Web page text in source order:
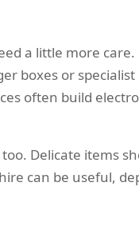
a little more care.
boxes or specialist
often build
Delicate items
can be useful,